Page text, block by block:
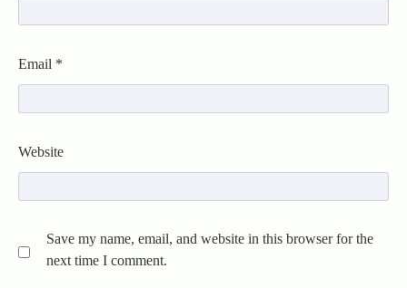
Email *
Website
Save my name, email, and website in this browser for the
next time I comment.